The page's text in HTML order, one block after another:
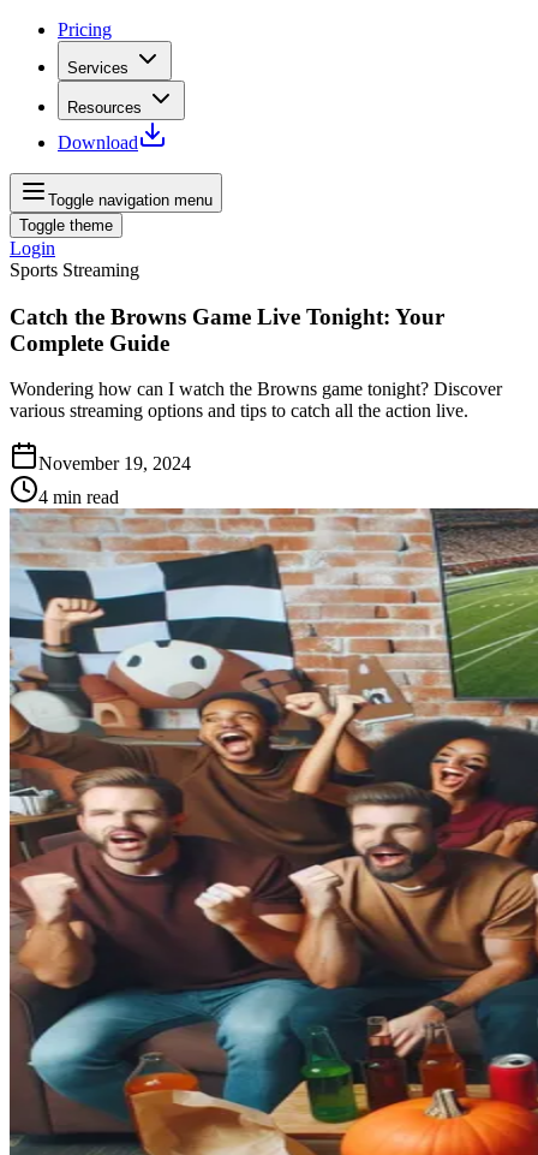
Pricing
Services
Resources
Download
Toggle navigation menu
Toggle theme
Login
Sports Streaming
Catch the Browns Game Live Tonight: Your
Complete Guide
Wondering how can I watch the Browns game tonight? Discover
various streaming options and tips to catch all the action live.
November 19, 2024
4 min read